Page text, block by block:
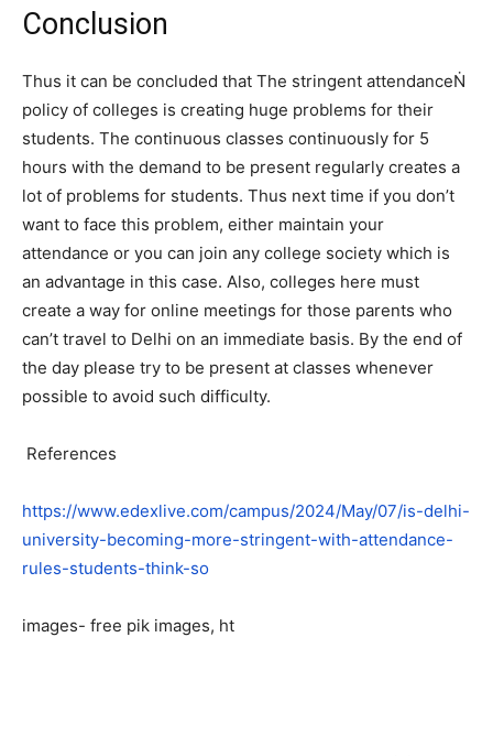
Conclusion
Thus it can be concluded that The stringent attendanceṄ
policy of colleges is creating huge problems for their
students. The continuous classes continuously for 5
hours with the demand to be present regularly creates a
lot of problems for students. Thus next time if you don’t
want to face this problem, either maintain your
attendance or you can join any college society which is
an advantage in this case. Also, colleges here must
create a way for online meetings for those parents who
can’t travel to Delhi on an immediate basis. By the end of
the day please try to be present at classes whenever
possible to avoid such difficulty.
References
https://www.edexlive.com/campus/2024/May/07/is-delhi-
university-becoming-more-stringent-with-attendance-
rules-students-think-so
images- free pik images, ht